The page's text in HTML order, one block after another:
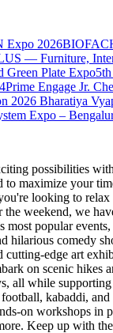
Expo 2026
— Furniture,
Green Plate Expo
Prime Engage Jr.
2026 Bharatiya
Expo –
possibilities
to maximize your
looking to
the weekend, we
most popular
hilarious comedy
cutting-edge art
on scenic hikes
all while
kabaddi, and
on workshops in
Keep up with